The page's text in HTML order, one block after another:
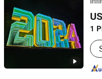
1
Tianjin Caile Printing Co.,
Tianjin, China